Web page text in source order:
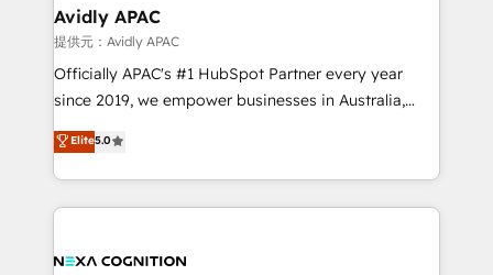
traffic, generates better leads and crushes your
revenue goals. We've worked with thousands of
HubSpot customers and we'd love to work with you
too! Clients come to us for: Advanced CRM solutions
HubSpot Data System Migrations between systems
to HubSpot New lead generation strategies Time-
Avidly APAC
提供元：Avidly APAC
Officially APAC's #1 HubSpot Partner every year
since 2019, we empower businesses in Australia,
New Zealand, and globally to realise their full
potential through enterprise HubSpot CRM
implementation. And we deliver best practice across
the whole HubSpot platform, covering marketing,
all businesses, from start-up to Enterprise, and have
Elite5.0